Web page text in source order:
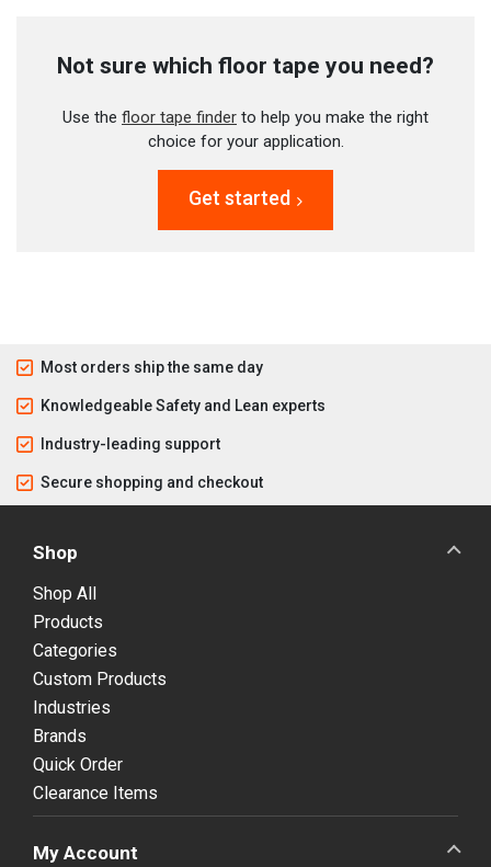
Not sure which floor tape you need?
Use the floor tape finder to help you make the right
choice for your application.
Get started
Most orders ship the same day
Knowledgeable Safety and Lean experts
Industry-leading support
Secure shopping and checkout
Shop
Shop All
Products
Categories
Custom Products
Industries
Brands
Quick Order
Clearance Items
My Account